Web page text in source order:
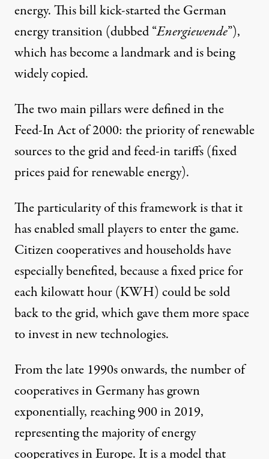
energy. This bill kick-started the German
energy transition (dubbed “Energiewende”),
which has become a landmark and is being
widely copied.
The two main pillars were defined in the
Feed-In Act of 2000: the priority of renewable
sources to the grid and feed-in tariffs (fixed
prices paid for renewable energy).
The particularity of this framework is that it
has enabled small players to enter the game.
Citizen cooperatives and households have
especially benefited, because a fixed price for
each kilowatt hour (KWH) could be sold
back to the grid, which gave them more space
to invest in new technologies.
From the late 1990s onwards, the number of
cooperatives in Germany has grown
exponentially, reaching 900 in 2019,
representing the majority of energy
cooperatives in Europe. It is a model that